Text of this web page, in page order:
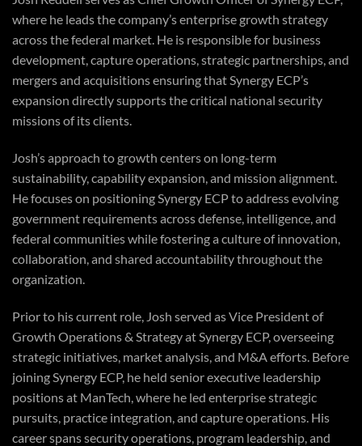
where he leads the company’s enterprise growth strategy
across the federal market. He is responsible for business
development, capture operations, strategic partnerships, and
mergers and acquisitions ensuring that Synergy ECP’s
expansion directly supports the critical national security
missions of its clients.
Josh’s approach to growth centers on long-term
sustainability, capability expansion, and mission alignment.
He focuses on positioning Synergy ECP to address evolving
government requirements across defense, intelligence, and
federal communities while fostering a culture of innovation,
collaboration, and shared accountability throughout the
organization.
Prior to his current role, Josh served as Vice President of
Growth Operations & Strategy at Synergy ECP, overseeing
strategic initiatives, market analysis, and M&A efforts. Before
joining Synergy ECP, he held senior executive leadership
positions at ManTech, where he led enterprise strategic
pursuits, practice integration, and capture operations. His
career spans security operations, program leadership, and